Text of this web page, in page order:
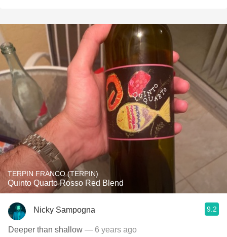
TERPIN FRANCO (TERPIN)
Quinto Quarto Rosso Red Blend
Nicky Sampogna 9.2
Deeper than shallow — 6 years ago